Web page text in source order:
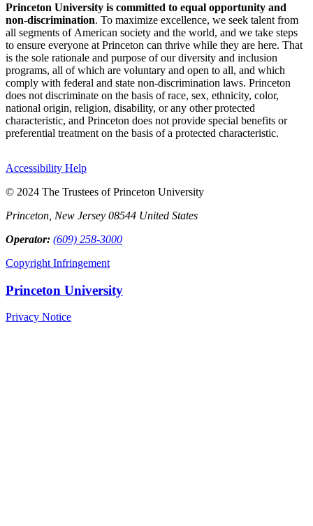
Princeton University is committed to equal opportunity and
non-discrimination. To maximize excellence, we seek talent from
all segments of American society and the world, and we take steps
to ensure everyone at Princeton can thrive while they are here. That
is the sole rationale and purpose of our diversity and inclusion
programs, all of which are voluntary and open to all, and which
comply with federal and state non-discrimination laws. Princeton
does not discriminate on the basis of race, sex, ethnicity, color,
national origin, religion, disability, or any other protected
characteristic, and Princeton does not provide special benefits or
preferential treatment on the basis of a protected characteristic.
Accessibility Help
© 2024 The Trustees of Princeton University
Princeton, New Jersey 08544 United States
Operator: (609) 258-3000
Copyright Infringement
Princeton University
Privacy Notice